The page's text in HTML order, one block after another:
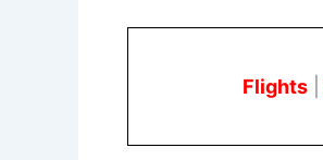
Flights